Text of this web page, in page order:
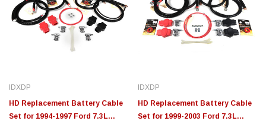
IDXDP
HD Replacement Battery Cable
Set for 1994-1997 Ford 7.3L
IDXDP
HD Replacement Battery Cable
Set for 1999-2003 Ford 7.3L